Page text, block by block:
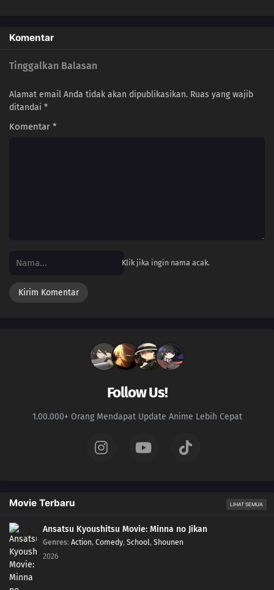
Komentar
Tinggalkan Balasan
Alamat email Anda tidak akan dipublikasikan. Ruas yang wajib
ditandai *
Komentar *
Klik jika ingin nama acak.
Follow Us!
1.00.000+ Orang Mendapat Update Anime Lebih Cepat
Movie Terbaru LIHAT SEMUA
Ansatsu Kyoushitsu Movie: Minna no Jikan
Genres: Action, Comedy, School, Shounen
2026